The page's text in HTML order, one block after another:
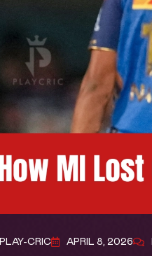
PLAY-CRIC APRIL 8, 2026